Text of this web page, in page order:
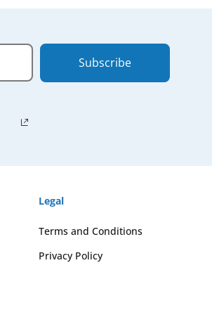
Subscribe
Legal
Terms and Conditions
Privacy Policy